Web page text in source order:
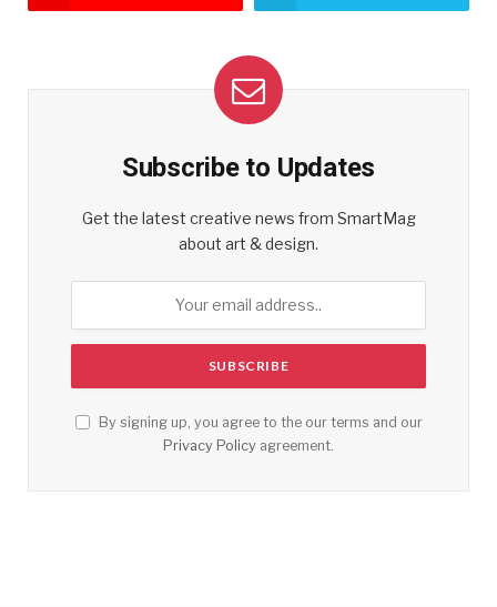
Subscribe to Updates
Get the latest creative news from SmartMag
about art & design.
By signing up, you agree to the our terms and our
Privacy Policy agreement.